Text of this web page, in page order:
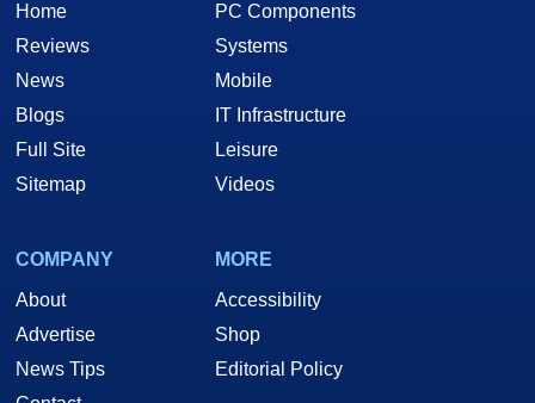
Home
Reviews
News
Blogs
Full Site
Sitemap
PC Components
Systems
Mobile
IT Infrastructure
Leisure
Videos
COMPANY
About
Advertise
News Tips
MORE
Accessibility
Shop
Editorial Policy